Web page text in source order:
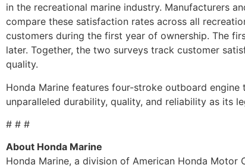
in the recreational marine industry. Manufacturers
compare these satisfaction rates across all
customers during the first year of ownership. The
later. Together, the two surveys track customer
quality.
Honda Marine features four-stroke outboard
unparalleled durability, quality, and reliability as its
# # #
About Honda Marine
Honda Marine, a division of American Honda